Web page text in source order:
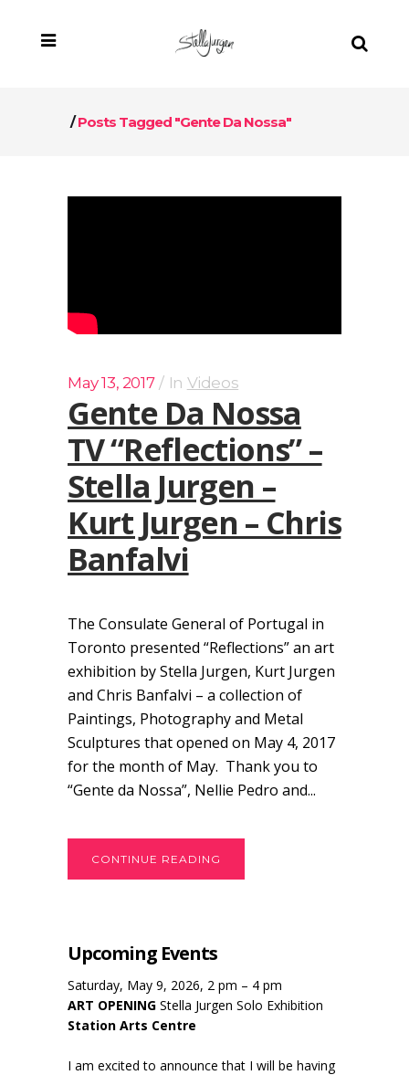
/Posts Tagged "Gente Da Nossa"
May 13, 2017 In Videos
Gente Da Nossa
TV “Reflections” –
Stella Jurgen –
Kurt Jurgen – Chris
Banfalvi
The Consulate General of Portugal in
Toronto presented “Reflections” an art
exhibition by Stella Jurgen, Kurt Jurgen
and Chris Banfalvi – a collection of
Paintings, Photography and Metal
Sculptures that opened on May 4, 2017
for the month of May. Thank you to
“Gente da Nossa”, Nellie Pedro and...
CONTINUE READING
Upcoming Events
Saturday, May 9, 2026, 2 pm – 4 pm
ART OPENING Stella Jurgen Solo Exhibition
Station Arts Centre
I am excited to announce that I will be having